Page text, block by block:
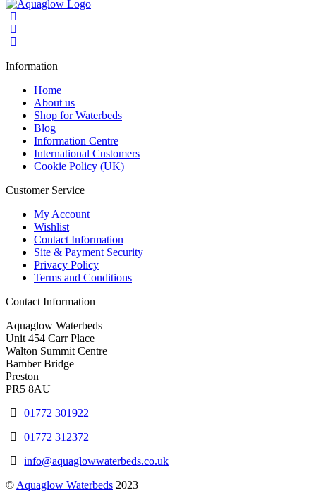
Information
Home
About us
Shop for Waterbeds
Blog
Information Centre
International Customers
Cookie Policy (UK)
Customer Service
My Account
Wishlist
Contact Information
Site & Payment Security
Privacy Policy
Terms and Conditions
Contact Information
Aquaglow Waterbeds
Unit 454 Carr Place
Walton Summit Centre
Bamber Bridge
Preston
PR5 8AU
01772 301922
01772 312372
info@aquaglowwaterbeds.co.uk
© Aquaglow Waterbeds 2023